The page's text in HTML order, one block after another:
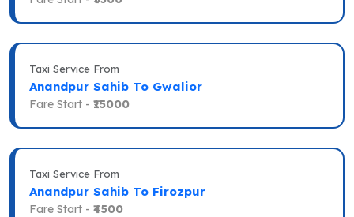
Taxi Service From
Anandpur Sahib To Gwalior
Fare Start - ₹15000
Taxi Service From
Anandpur Sahib To Firozpur
Fare Start - ₹4500